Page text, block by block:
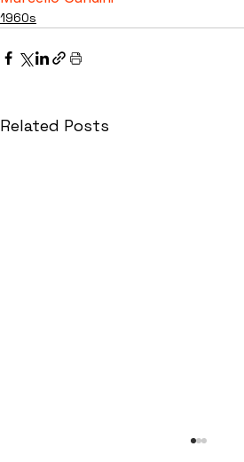
1960s
Related Posts